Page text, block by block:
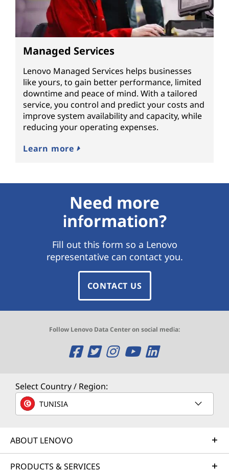
Managed Services
Lenovo Managed Services helps businesses
like yours, to gain better performance, limited
downtime and peace of mind. With a tailored
service, you control and predict your costs and
improve system availability and capacity, while
reducing your operating expenses.
Learn more
Need more
information?
Fill out this form so a Lenovo
representative can contact you.
CONTACT US
Follow Lenovo Data Center on social media:
O
e
n
O
e
O
e
O
e
O
e
Select Country / Region:
TUNISIA
ABOUT LENOVO
PRODUCTS & SERVICES